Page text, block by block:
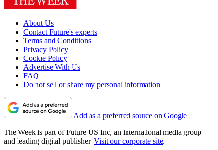
About Us
Contact Future's experts
Terms and Conditions
Privacy Policy
Cookie Policy
Advertise With Us
FAQ
Do not sell or share my personal information
Add as a preferred source on Google
The Week is part of Future US Inc, an international media group
and leading digital publisher. Visit our corporate site.